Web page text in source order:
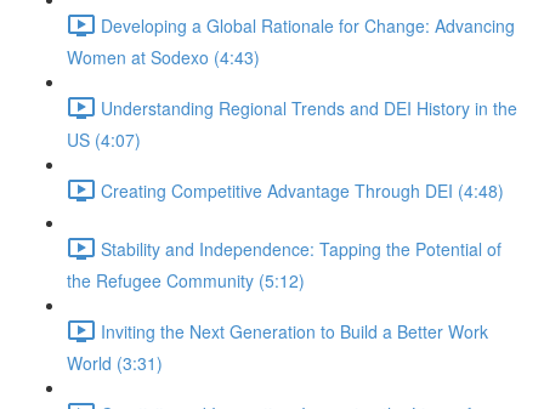
Developing a Global Rationale for Change: Advancing
Women at Sodexo (4:43)
Understanding Regional Trends and DEI History in the
US (4:07)
Creating Competitive Advantage Through DEI (4:48)
Stability and Independence: Tapping the Potential of
the Refugee Community (5:12)
Inviting the Next Generation to Build a Better Work
World (3:31)